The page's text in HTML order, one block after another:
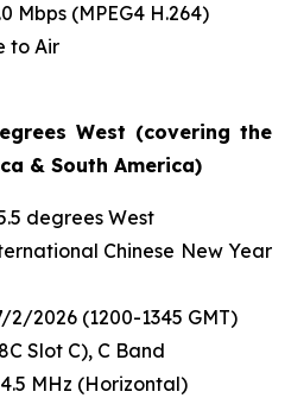
Mbps (MPEG4 H.264)
to Air
West (covering the
& South America)
degrees West
Chinese New Year
2026 (1200-1345 GMT)
Slot C), C Band
MHz (Horizontal)